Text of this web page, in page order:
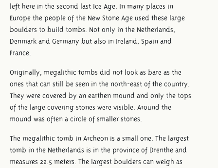
left here in the second last Ice Age. In many places in
Europe the people of the New Stone Age used these large
boulders to build tombs. Not only in the Netherlands,
Denmark and Germany but also in Ireland, Spain and
France.
Originally, megalithic tombs did not look as bare as the
ones that can still be seen in the north-east of the country.
They were covered by an earthen mound and only the tops
of the large covering stones were visible. Around the
mound was often a circle of smaller stones.
The megalithic tomb in Archeon is a small one. The largest
tomb in the Netherlands is in the province of Drenthe and
measures 22.5 meters. The largest boulders can weigh as